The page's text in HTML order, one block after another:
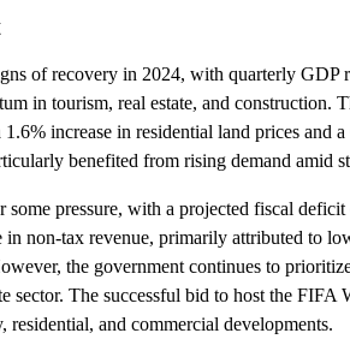
of recovery in 2024, with quarterly
in tourism, real estate, and construction.
increase in residential land prices and
benefited from rising demand amid
some pressure, with a projected fiscal
in non-tax revenue, primarily attributed to
the government continues to
sector. The successful bid to host the FIFA
and commercial developments.